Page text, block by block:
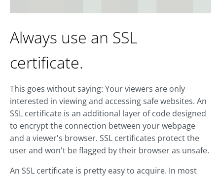
Always use an SSL
certificate.
This goes without saying: Your viewers are only
interested in viewing and accessing safe websites. An
SSL certificate is an additional layer of code designed
to encrypt the connection between your webpage
and a viewer's browser. SSL certificates protect the
user and won't be flagged by their browser as unsafe.
An SSL certificate is pretty easy to acquire. In most